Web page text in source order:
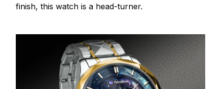
finish, this watch is a head-turner.